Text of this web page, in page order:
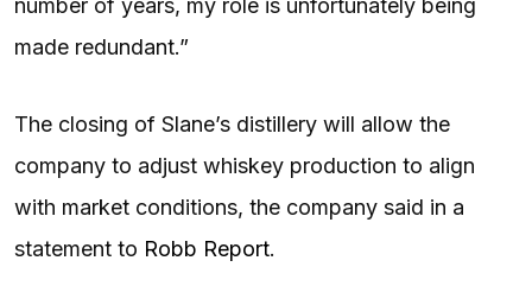
made redundant.”
The closing of Slane’s distillery will allow the
company to adjust whiskey production to align
with market conditions, the company said in a
statement to Robb Report.